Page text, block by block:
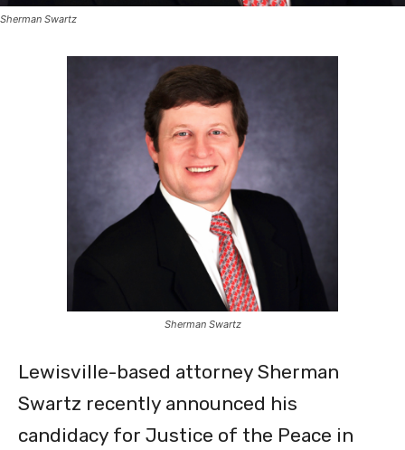
Sherman Swartz
Sherman Swartz
Lewisville-based attorney Sherman
Swartz recently announced his
candidacy for Justice of the Peace in